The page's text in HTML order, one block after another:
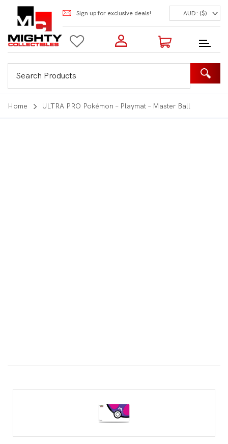
Sign up for exclusive deals! AUD: ($)
Login to my account
Enter your e-mail and password:
Shop Our Products
Home ULTRA PRO Pokémon – Playmat – Master Ball